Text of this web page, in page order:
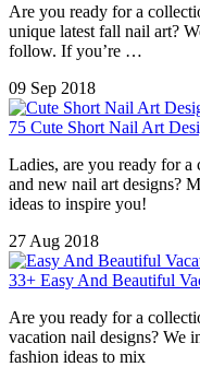
Are you ready for a
unique latest fall nail art?
follow. If you’re …
09 Sep 2018
75 Cute Short Nail Art
Ladies, are you ready for a
and new nail art designs?
ideas to inspire you!
27 Aug 2018
33+ Easy And Beautiful
Are you ready for a
vacation nail designs? We
fashion ideas to mix